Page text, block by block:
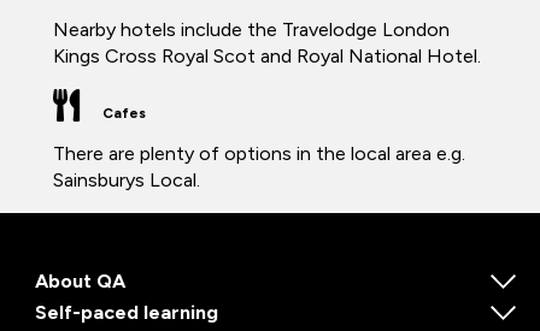
Nearby hotels include the Travelodge London
Kings Cross Royal Scot and Royal National Hotel.
Cafes
There are plenty of options in the local area e.g.
Sainsburys Local.
About QA
Self-paced learning